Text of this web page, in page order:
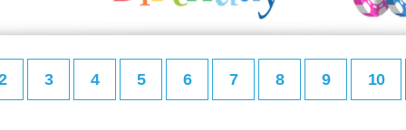
3 4 5 6 7 8 9 10